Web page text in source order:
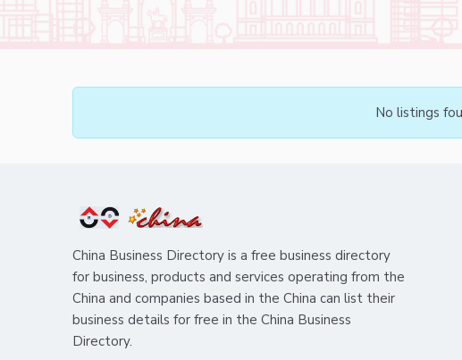
No listings
China Business Directory is a free business directory
for business, products and services operating from the
China and companies based in the China can list their
business details for free in the China Business
Directory.